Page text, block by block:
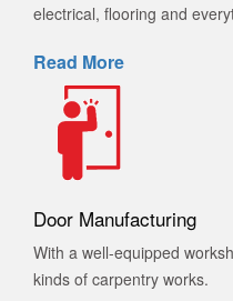
electrical, flooring and
Read More
Door Manufacturing
With a well-equipped
kinds of carpentry works.